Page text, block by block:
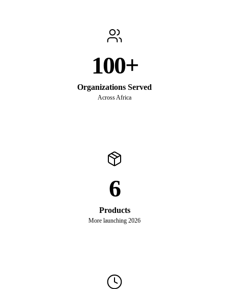
100+
Organizations Served
Across Africa
6
Products
More launching 2026